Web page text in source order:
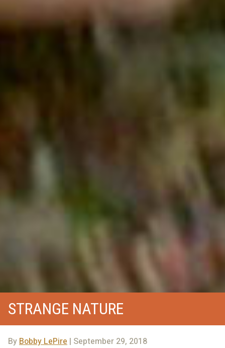
STRANGE NATURE
ByBobby LePire | September 29, 2018